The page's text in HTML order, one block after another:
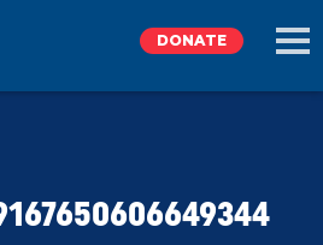
DONATE